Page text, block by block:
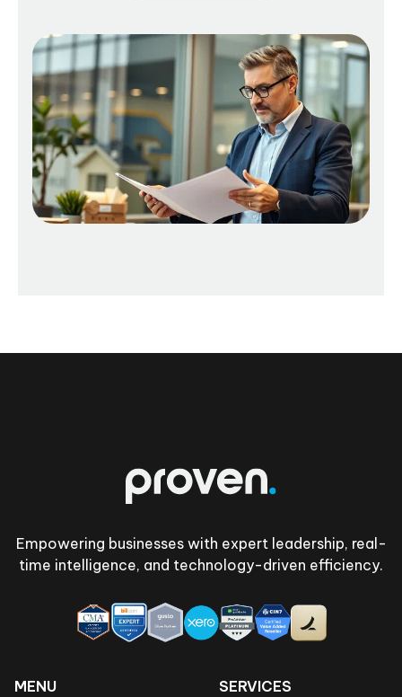
Empowering businesses with expert leadership, real-
time intelligence, and technology-driven efficiency.
MENU
SERVICES